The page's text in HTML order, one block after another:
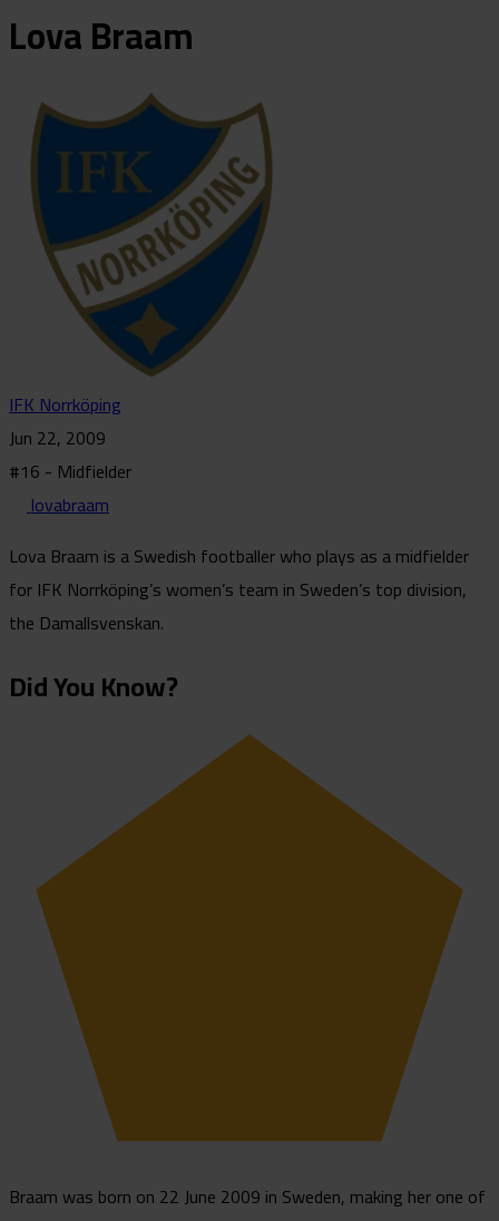
LovaBraam
IFK Norrköping
Jun 22, 2009
#16 - Midfielder
lovabraam
Lova Braam is a Swedish footballer who plays as a midfielder
for IFK Norrköping’s women’s team in Sweden’s top division,
the Damallsvenskan.
Did You Know?
Braam was born on 22 June 2009 in Sweden, making her one of